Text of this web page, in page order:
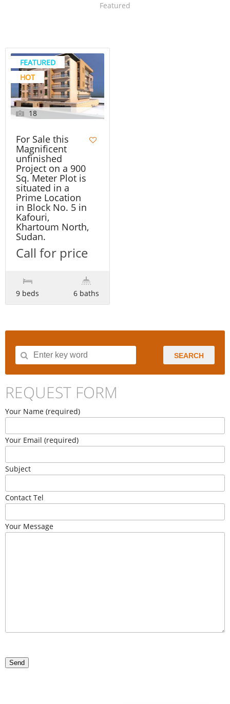
Featured
FEATURED
HOT
18
For Sale this
Magnificent
unfinished
Project on a 900
Sq. Meter Plot is
situated in a
Prime Location
in Block No. 5 in
Kafouri,
Khartoum North,
Sudan.
Call for price
9 beds 6 baths
SEARCH
REQUEST FORM
Your Name (required)
Your Email (required)
Subject
Contact Tel
Your Message